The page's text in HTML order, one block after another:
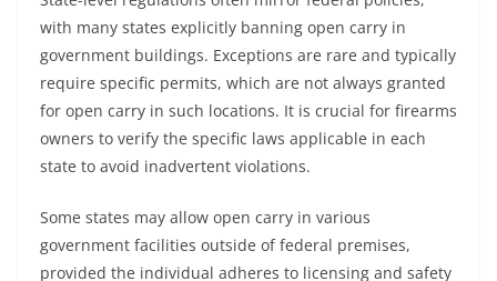
with many states explicitly banning open carry in
government buildings. Exceptions are rare and typically
require specific permits, which are not always granted
for open carry in such locations. It is crucial for firearms
owners to verify the specific laws applicable in each
state to avoid inadvertent violations.
Some states may allow open carry in various
government facilities outside of federal premises,
provided the individual adheres to licensing and safety